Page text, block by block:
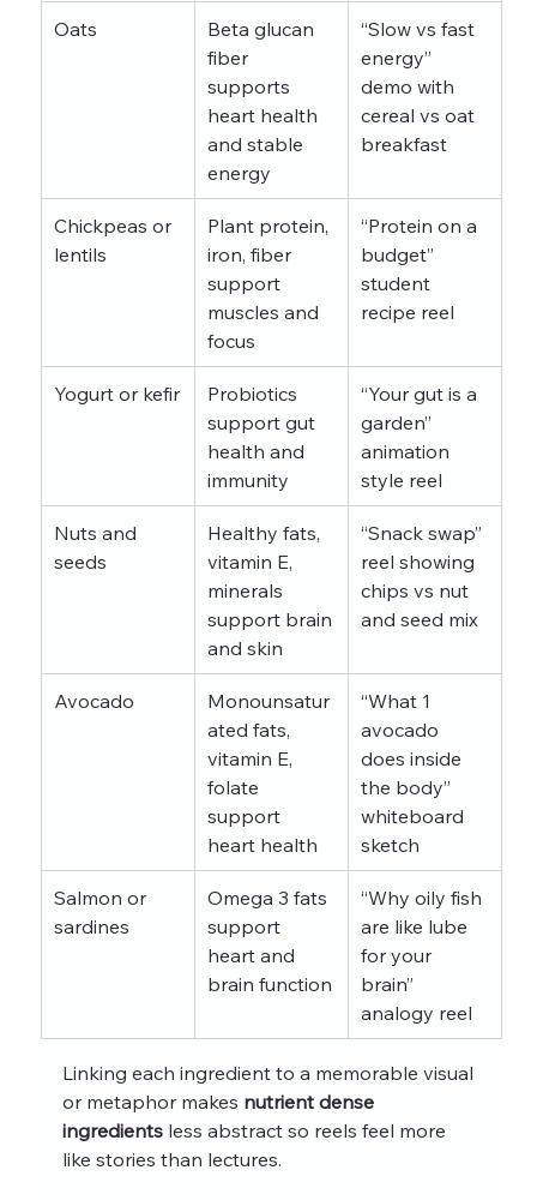
Oats
Beta glucan
fiber
supports
heart health
and stable
energy
“Slow vs fast
energy”
demo with
cereal vs oat
breakfast
Chickpeas or
lentils
Plant protein,
iron, fiber
support
muscles and
focus
“Protein on a
budget”
student
recipe reel
Yogurt or kefir
Probiotics
support gut
health and
immunity
“Your gut is a
garden”
animation
style reel
Nuts and
seeds
Healthy fats,
vitamin E,
minerals
support brain
and skin
“Snack swap”
reel showing
chips vs nut
and seed mix
Avocado
Monounsatur
ated fats,
vitamin E,
folate
support
heart health
“What 1
avocado
does inside
the body”
whiteboard
sketch
Salmon or
sardines
Omega 3 fats
support
heart and
brain function
“Why oily fish
are like lube
for your
brain”
analogy reel
Linking each ingredient to a memorable visual
or metaphor makes nutrient dense
ingredients less abstract so reels feel more
like stories than lectures.